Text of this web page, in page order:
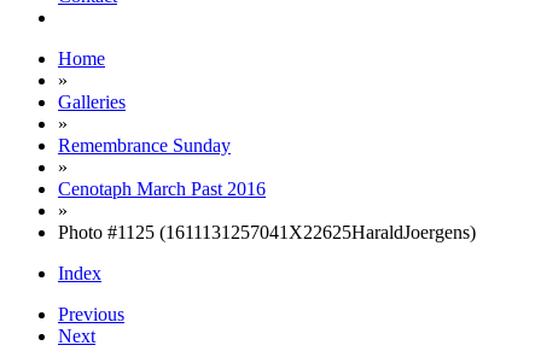
Home
»
Galleries
»
Remembrance Sunday
»
Cenotaph March Past 2016
»
Photo #1125 (1611131257041X22625HaraldJoergens)
Index
Previous
Next